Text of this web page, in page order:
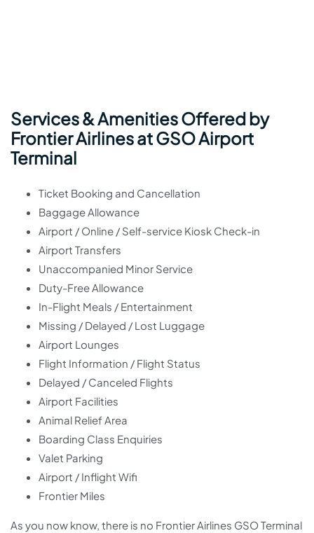
Services & Amenities Offered by
Frontier Airlines at GSO Airport
Terminal
Ticket Booking and Cancellation
Baggage Allowance
Airport / Online / Self-service Kiosk Check-in
Airport Transfers
Unaccompanied Minor Service
Duty-Free Allowance
In-Flight Meals / Entertainment
Missing / Delayed / Lost Luggage
Airport Lounges
Flight Information / Flight Status
Delayed / Canceled Flights
Airport Facilities
Animal Relief Area
Boarding Class Enquiries
Valet Parking
Airport / Inflight Wifi
Frontier Miles
As you now know, there is no Frontier Airlines GSO Terminal